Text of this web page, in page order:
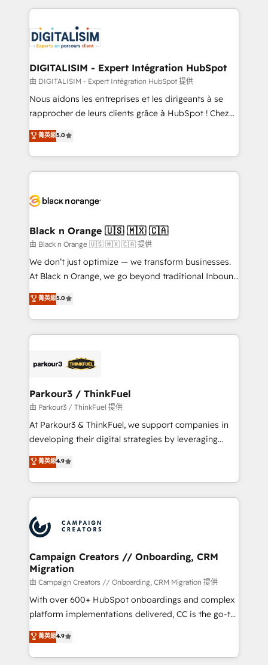
clients.” - Brian Garvey, VP, Solutions Partner
Program, HubSpot.
strengthen your digital transformation and minimize
Implementation partner, we provide expertise to
drive your business forward. Since 2015 we are fully
dedicated to HubSpot and with an experienced
team (50+), we work with reputable companies in
B2B sectors such as manufacturing, SaaS and
business services. We prepare a customized
impact of your digital transformation, including a
detailed financial rationale with a focus on ROI and
embark on a transformational journey that sets your
business up for long-term success. Unlock your
business. If not now, when?
DIGITALISIM - Expert Intégration HubSpot
由 DIGITALISIM - Expert Intégration HubSpot 提供
Nous aidons les entreprises et les dirigeants à se
rapprocher de leurs clients grâce à HubSpot ! Chez
DIGITALISIM, nous avons l'intime conviction que la
réussite des entreprises passe par l’innovation web,
le marketing digital, et la relation client ! C'est
pourquoi, nos experts sont à la fois capables de
référencement, votre stratégie digitale et le pilotage
projet HubSpot avec DIGITALISIM : 🧽 Nettoyage,
migration et intégration des bases de données. 🚀
Développement des interfaces avec vos logiciels
métiers ⚙️ Configuration de la plateforme HubSpot
Book Process & Guidelines utilisateurs 🎓
Formations des utilisateurs
菁英級5.0
Black n Orange 🇺🇸 🇲🇽 🇨🇦
由 Black n Orange 🇺🇸 🇲🇽 🇨🇦 提供
We don’t just optimize — we transform businesses.
At Black n Orange, we go beyond traditional Inbound
Marketing with our exclusive methodologies:
BOOMS and BOOST. Together, they form a powerful
combination that has driven success for over 800
businesses worldwide. As Elite HubSpot Partners, we
strategies that integrate data-driven marketing,
companies scale faster and smarter. 🔹 BOOMS:
Demand generation for all your buyers With BOOMS,
you invest in 100% of your buyers, accelerating your
growth and positioning yourself as an undisputed
transformation process A methodology designed to
implement HubSpot effectively and optimize your
record of business transformation, our growth-first
approach has helped brands dominate their
菁英級5.0
Parkour3 / ThinkFuel
由 Parkour3 / ThinkFuel 提供
At Parkour3 & ThinkFuel, we support companies in
developing their digital strategies by leveraging
technologies and automating their marketing and
sales processes to generate growth. Our offer spans
from Strategy to Operations. We specialize in CRM
onboarding and implementation, web design, sales
extensive experience working with tech companies
and manufacturers since 2002, we are committed to
empowering our clients and developing their
autonomy. Get to grips with HubSpot through
guided implementation and seamless integration of
the CRM platform into your digital ecosystem. Would
you like support in deploying your inbound
to your needs and sales objectives. With 125+
certifications, we are part of the most certified
菁英級4.9
Campaign Creators // Onboarding, CRM
Migration
由 Campaign Creators // Onboarding, CRM Migration 提供
With over 600+ HubSpot onboardings and complex
platform implementations delivered, CC is the go-to
Elite Solutions Partner for businesses ready to
migrate, replatform, and scale smarter. We specialize
in high-impact CRM and CMS migrations and
菁英級4.9